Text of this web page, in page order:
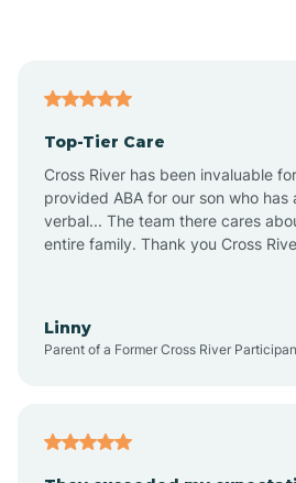
Alton
Altona
Top-Tier Care
Cross River has been invaluable
provided ABA for our son who has
verbal... The team there cares
entire family. Thank you Cross
Linny
Parent of a Former Cross River